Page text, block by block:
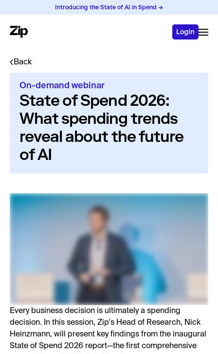
Introducing the State of AI in Spend →
Login
Back
On-demand webinar
State of Spend 2026:
What spending trends
reveal about the future
of AI
Every business decision is ultimately a spending
decision. In this session, Zip's Head of Research, Nick
Heinzmann, will present key findings from the inaugural
State of Spend 2026 report--the first comprehensive